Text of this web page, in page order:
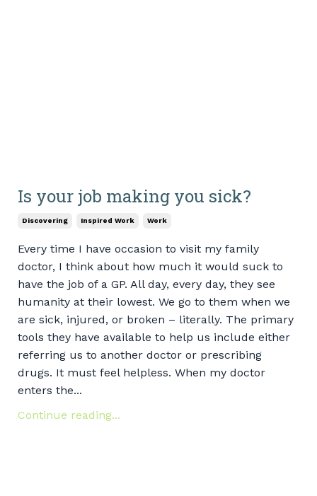
Is your job making you sick?
Discovering Inspired Work Work
Every time I have occasion to visit my family
doctor, I think about how much it would suck to
have the job of a GP. All day, every day, they see
humanity at their lowest. We go to them when we
are sick, injured, or broken – literally. The primary
tools they have available to help us include either
referring us to another doctor or prescribing
drugs. It must feel helpless. When my doctor
enters the...
Continue reading...